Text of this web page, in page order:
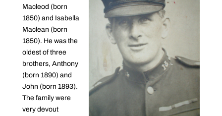
Macleod (born
1850) and Isabella
Maclean (born
1850). He was the
oldest of three
brothers, Anthony
(born 1890) and
John (born 1893).
The family were
very devout